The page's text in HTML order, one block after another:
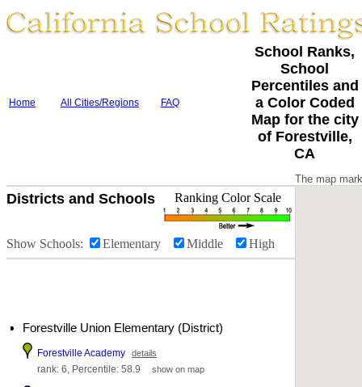
Home All Cities/Regions FAQ
School Ranks,
School
Percentiles and
a Color Coded
Map for the city
of Forestville,
CA
Districts and Schools Ranking Color Scale
Show Schools: Elementary Middle High
Forestville Union Elementary (District)
Forestville Academy details
rank: 6, Percentile: 58.9 show on map
The map